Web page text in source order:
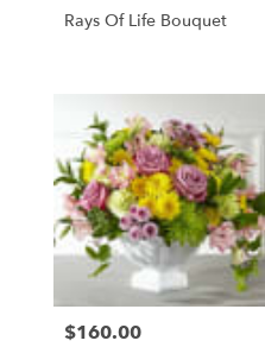
Rays Of Life Bouquet
Price:
$160.00